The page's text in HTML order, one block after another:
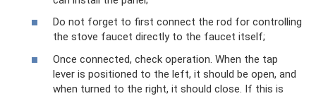
Do not forget to first connect the rod for controlling
the stove faucet directly to the faucet itself;
Once connected, check operation. When the tap
lever is positioned to the left, it should be open, and
when turned to the right, it should close. If this is